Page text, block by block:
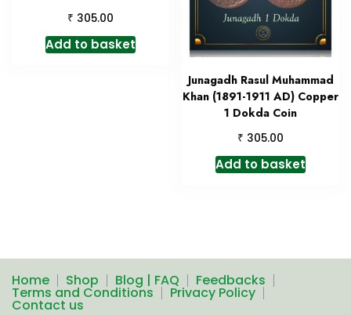
₹ 305.00
Add to basket
Junagadh Rasul Muhammad
Khan (1891-1911 AD) Copper
1 Dokda Coin
₹ 305.00
Add to basket
Home Shop Blog | FAQ Feedbacks
Terms and Conditions Privacy Policy
Contact us